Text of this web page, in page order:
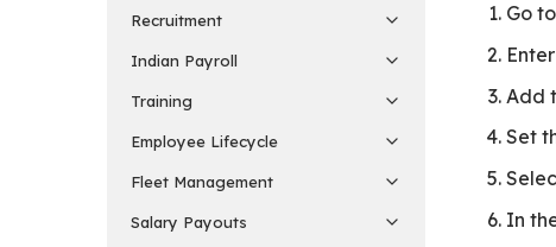
Recruitment
Indian Payroll
Training
Employee Lifecycle
Fleet Management
Salary Payouts
Go to
Add
Set
In